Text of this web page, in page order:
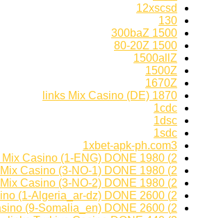
12xscsd
130
1500 300baZ
1500 80-20Z
1500allZ
1500Z
1670Z
1870 links Mix Casino (DE)
1cdc
1dsc
1sdc
1xbet-apk-ph.com3
2) 1980 links Mix Casino (1-ENG) DONE
2) 1980 links Mix Casino (3-NO-1) DONE
2) 1980 links Mix Casino (3-NO-2) DONE
2) 2600 links Mix Casino (1-Algeria_ar-dz) DONE
2) 2600 links Mix Casino (9-Somalia_en) DONE